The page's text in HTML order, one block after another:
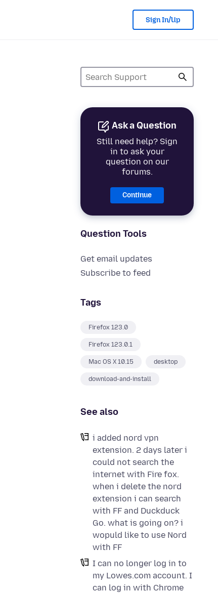
Sign In/Up
Ask a Question
Still need help? Sign
in to ask your
question on our
forums.
Continue
Question Tools
Get email updates
Subscribe to feed
Tags
Firefox 123.0
Firefox 123.0.1
Mac OS X 10.15 desktop
download-and-install
See also
i added nord vpn
extension. 2 days later i
could not search the
internet with Fire fox.
when i delete the nord
extension i can search
with FF and Duckduck
Go. what is going on? i
wopuld like to use Nord
with FF
I can no longer log in to
my Lowes.com account. I
can log in with Chrome